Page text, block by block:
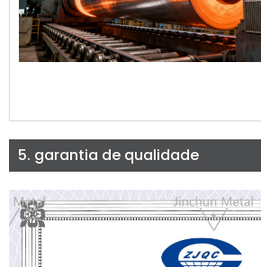
5. garantia de qualidade